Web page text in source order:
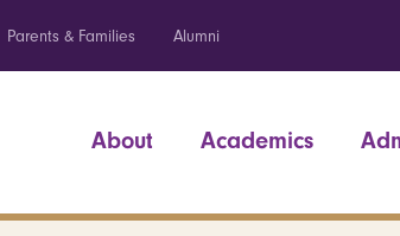
Parents & Families Alumni
About Academics